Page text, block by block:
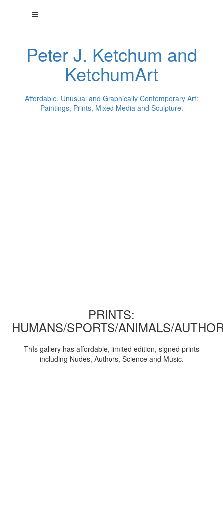
Peter J. Ketchum and
KetchumArt
Affordable, Unusual and Graphically Contemporary Art:
Paintings, Prints, Mixed Media and Sculpture.
PRINTS:
HUMANS/SPORTS/ANIMALS/
ThIs gallery has affordable, limited edition, signed prints
including Nudes, Authors, Science and Music.